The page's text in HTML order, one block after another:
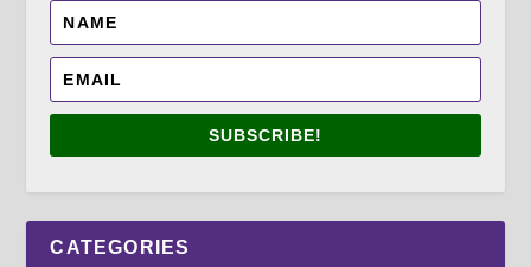
SUBSCRIBE!
CATEGORIES